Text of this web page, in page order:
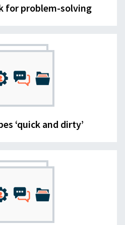
for problem-solving
‘quick and dirty’